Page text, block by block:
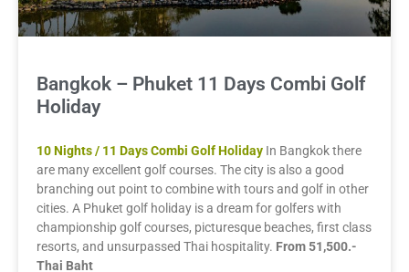
Bangkok – Phuket 11 Days Combi Golf
Holiday
10 Nights / 11 Days Combi Golf Holiday In Bangkok there
are many excellent golf courses. The city is also a good
branching out point to combine with tours and golf in other
cities. A Phuket golf holiday is a dream for golfers with
championship golf courses, picturesque beaches, first class
resorts, and unsurpassed Thai hospitality. From 51,500.-
Thai Baht